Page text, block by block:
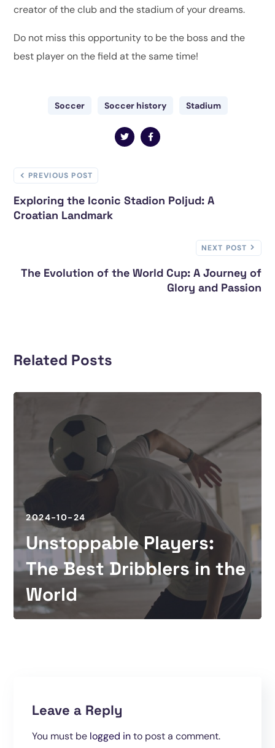
creator of the club and the stadium of your dreams.
Do not miss this opportunity to be the boss and the
best player on the field at the same time!
Soccer Soccer history Stadium
PREVIOUS POST
Exploring the Iconic Stadion Poljud: A
Croatian Landmark
NEXT POST
The Evolution of the World Cup: A Journey of
Glory and Passion
Related Posts
2024-10-24
Unstoppable Players:
The Best Dribblers in the
World
Leave a Reply
You must be logged into post a comment.